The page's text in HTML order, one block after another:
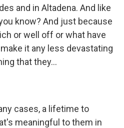
and in Altadena. And like
know? And just because
or well off or what have
it any less devastating
that they...
cases, a lifetime to
meaningful to them in